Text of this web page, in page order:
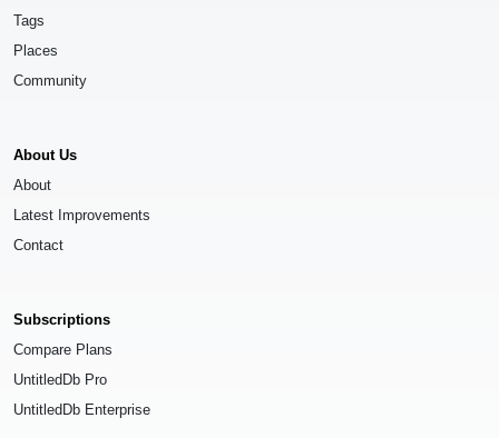
Tags
Places
Community
About Us
About
Latest Improvements
Contact
Subscriptions
Compare Plans
UntitledDb Pro
UntitledDb Enterprise